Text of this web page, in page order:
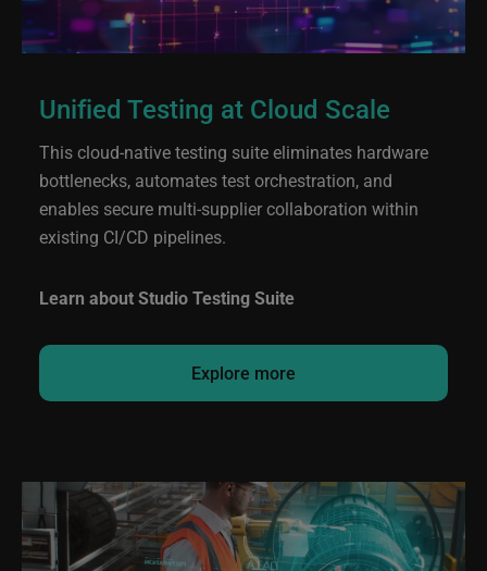
Unified Testing at Cloud Scale
This cloud-native testing suite eliminates hardware
bottlenecks, automates test orchestration, and
enables secure multi‑supplier collaboration within
existing CI/CD pipelines.
Learn about Studio Testing Suite
Explore more